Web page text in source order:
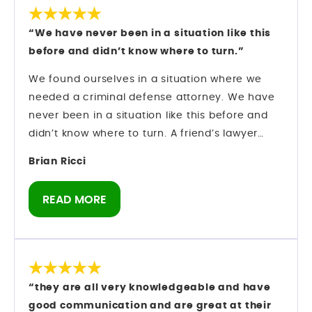
As someone who has spent years in the bail
serious cases with discipline and focus. If you
are looking for a criminal defense attorney in
Orlando who knows the system and knows how
to move within it, Mark Longwell and his team
“We have never been in a situation like this
before and didn’t know where to turn.”
We found ourselves in a situation where we
needed a criminal defense attorney. We have
never been in a situation like this before and
didn’t know where to turn. A friend’s lawyer
Dec. 27. Mark himself returned the call within
an hour. We hired them and they went right to
There was an urgency as we were booked on a
cruise 1/10 and I was told I could not leave the
Brian Ricci
READ MORE
“they are all very knowledgeable and have
good communication and are great at their